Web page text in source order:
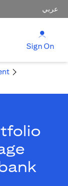
عربي
Sign On